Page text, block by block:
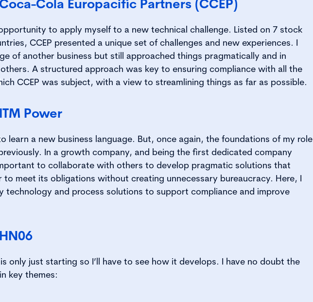
Cola Europacific Partners (CCEP)
to apply myself to a new technical challenge. Listed on 7 stock
CCEP presented a unique set of challenges and new experiences. I
of another business but still approached things pragmatically and in
A structured approach was key to ensuring compliance with all the
CCEP was subject, with a view to streamlining things as far as possible.
Power
learn a new business language. But, once again, the foundations of my role
In a growth company, and being the first dedicated company
to collaborate with others to develop pragmatic solutions that
to meet its obligations without creating unnecessary bureaucracy. Here, I
technology and process solutions to support compliance and improve
only just starting so I’ll have to see how it develops. I have no doubt the
key themes: